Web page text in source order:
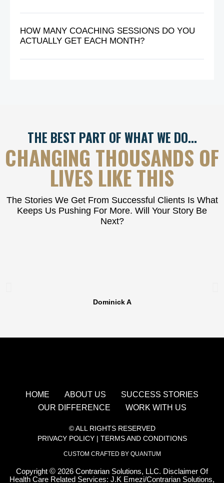
HOW MANY COACHING SESSIONS DO YOU
ACTUALLY GET EACH MONTH?
THE BEST PART OF WHAT WE DO…
CHANGING THOUSANDS OF
LIVES LIKE THIS
The Stories We Get From Successful Clients Is What
Keeps Us Pushing For More. Will Your Story Be
Next?
Dominick A
HOME ABOUT US
SUCCESS STORIES
OUR DIFFERENCE
WORK WITH US
© ALL RIGHTS RESERVED
PRIVACY POLICY| TERMS AND CONDITIONS
CUSTOM CRAFTED BY QUANTUM
Copyright © 2026 Contrarian Solutions, LLC. Disclaimer Of
Health Care Related Services: J.K Emezi/Contrarian Solutions,